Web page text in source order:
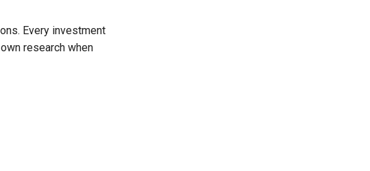
Every investment
research when